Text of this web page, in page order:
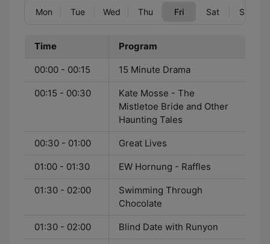
Mon Tue Wed Thu Fri Sat Sun
Time Program
00:00 - 00:15 15 Minute Drama
00:15 - 00:30
Kate Mosse - The
Mistletoe Bride and Other
Haunting Tales
00:30 - 01:00 Great Lives
01:00 - 01:30 EW Hornung - Raffles
01:30 - 02:00
Swimming Through
Chocolate
01:30 - 02:00 Blind Date with Runyon